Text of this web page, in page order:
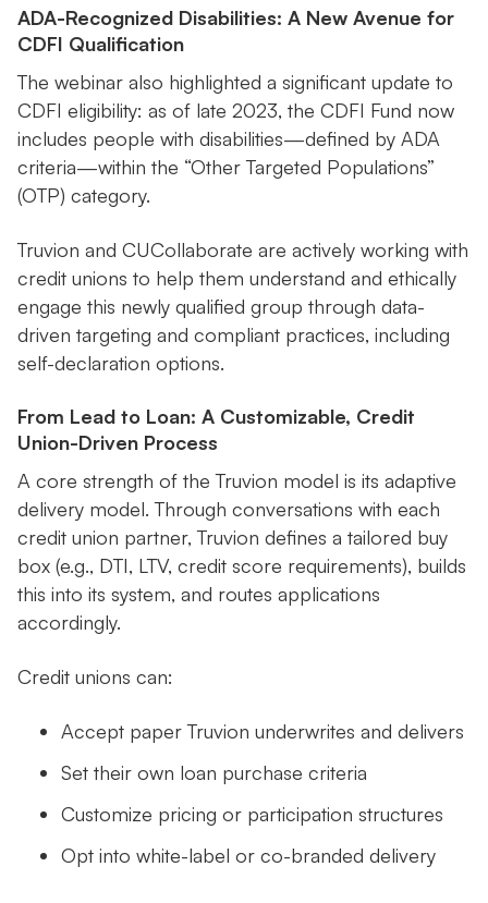
ADA-Recognized Disabilities: A New Avenue for
CDFI Qualification
The webinar also highlighted a significant update to
CDFI eligibility: as of late 2023, the CDFI Fund now
includes people with disabilities—defined by ADA
criteria—within the “Other Targeted Populations”
(OTP) category.
Truvion and CUCollaborate are actively working with
credit unions to help them understand and ethically
engage this newly qualified group through data-
driven targeting and compliant practices, including
self-declaration options.
From Lead to Loan: A Customizable, Credit
Union-Driven Process
A core strength of the Truvion model is its adaptive
delivery model. Through conversations with each
credit union partner, Truvion defines a tailored buy
box (e.g., DTI, LTV, credit score requirements), builds
this into its system, and routes applications
accordingly.
Credit unions can:
Accept paper Truvion underwrites and delivers
Set their own loan purchase criteria
Customize pricing or participation structures
Opt into white-label or co-branded delivery